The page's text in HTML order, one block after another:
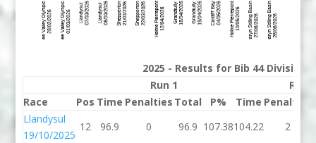
2025 - Results for Bib 44 Division
Run 1
Run
Race
Pos Time Penalties Total P% Time Penalties
Llandysul
19/10/2025
12 96.9 0 96.9 107.38104.22 2